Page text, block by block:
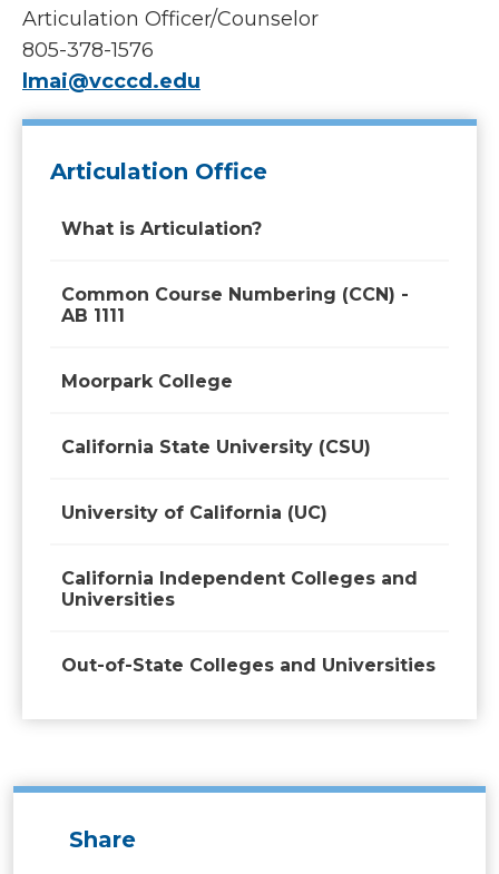
Articulation Officer/Counselor
805-378-1576
lmai@vcccd.edu
Articulation Office
What is Articulation?
Common Course Numbering (CCN) -
AB 1111
Moorpark College
California State University (CSU)
University of California (UC)
California Independent Colleges and
Universities
Out-of-State Colleges and Universities
Share